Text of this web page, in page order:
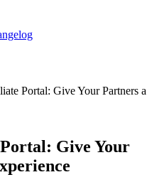
Portal: Give Your Partners a
Give Your